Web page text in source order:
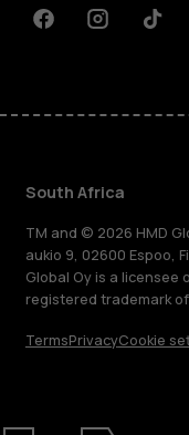
About
FacebookInstagram
South Africa
TM and © 2026 HMD
aukio 9, 02600 Espoo,
Global Oy is a licensee
registered trademark
TermsPrivacyCookie